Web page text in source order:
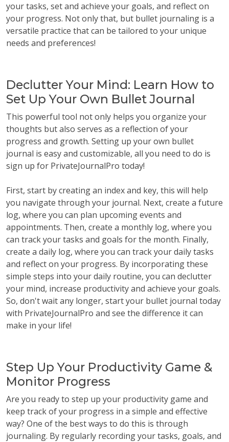
your tasks, set and achieve your goals, and reflect on
your progress. Not only that, but bullet journaling is a
versatile practice that can be tailored to your unique
needs and preferences!
Declutter Your Mind: Learn How to
Set Up Your Own Bullet Journal
This powerful tool not only helps you organize your
thoughts but also serves as a reflection of your
progress and growth. Setting up your own bullet
journal is easy and customizable, all you need to do is
sign up for PrivateJournalPro today!
First, start by creating an index and key, this will help
you navigate through your journal. Next, create a future
log, where you can plan upcoming events and
appointments. Then, create a monthly log, where you
can track your tasks and goals for the month. Finally,
create a daily log, where you can track your daily tasks
and reflect on your progress. By incorporating these
simple steps into your daily routine, you can declutter
your mind, increase productivity and achieve your goals.
So, don't wait any longer, start your bullet journal today
with PrivateJournalPro and see the difference it can
make in your life!
Step Up Your Productivity Game &
Monitor Progress
Are you ready to step up your productivity game and
keep track of your progress in a simple and effective
way? One of the best ways to do this is through
journaling. By regularly recording your tasks, goals, and